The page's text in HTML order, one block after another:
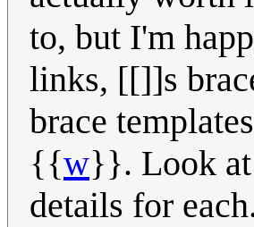
to, but I'm
links, [[]]s
brace
{{w}}. Look at
details for